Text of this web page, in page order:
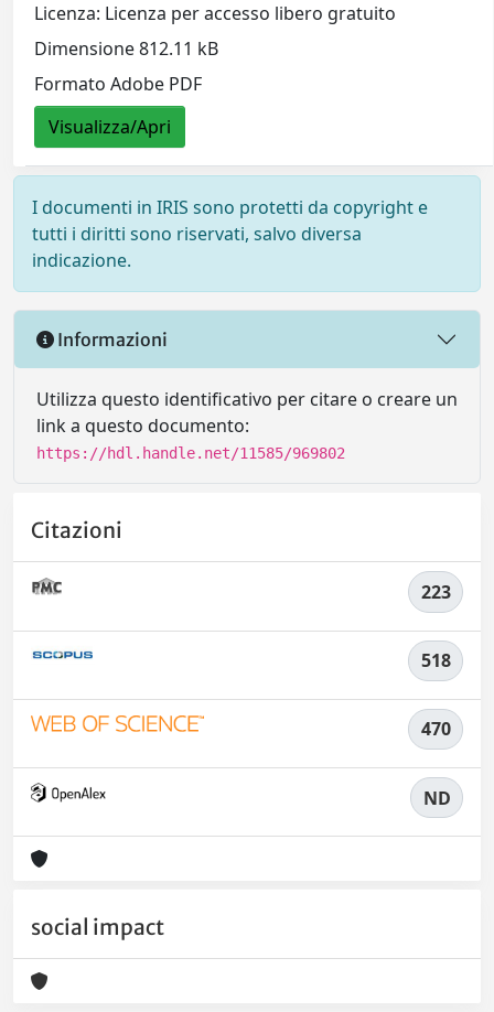
Licenza: Licenza per accesso libero gratuito
Dimensione 812.11 kB
Formato Adobe PDF
Visualizza/Apri
I documenti in IRIS sono protetti da copyright e
tutti i diritti sono riservati, salvo diversa
indicazione.
Informazioni
Utilizza questo identificativo per citare o creare un
link a questo documento:
https://hdl.handle.net/11585/969802
Citazioni
223
518
470
ND
social impact